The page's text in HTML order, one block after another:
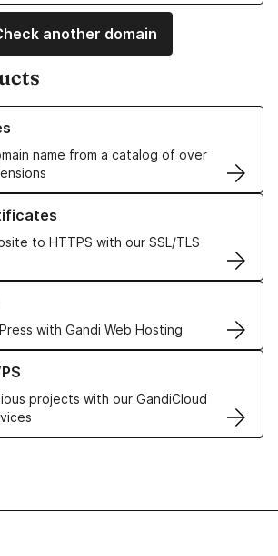
another domain
name from a catalog of over
Domain Names
to HTTPS with our SSL/TLS
SSL/TLS Certificates
with Gandi Web Hosting
Web Hosting solutions
projects with our GandiCloud
VPS